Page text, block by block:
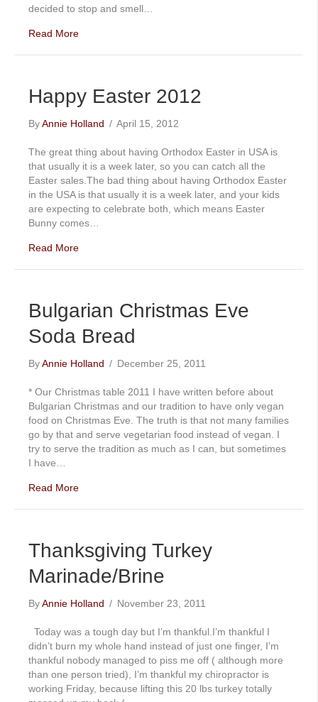
decided to stop and smell…
Read More
Happy Easter 2012
ByAnnie Holland / April 15, 2012
The great thing about having Orthodox Easter in USA is
that usually it is a week later, so you can catch all the
Easter sales.The bad thing about having Orthodox Easter
in the USA is that usually it is a week later, and your kids
are expecting to celebrate both, which means Easter
Bunny comes…
Read More
Bulgarian Christmas Eve
Soda Bread
ByAnnie Holland / December 25, 2011
* Our Christmas table 2011 I have written before about
Bulgarian Christmas and our tradition to have only vegan
food on Christmas Eve. The truth is that not many families
go by that and serve vegetarian food instead of vegan. I
try to serve the tradition as much as I can, but sometimes
I have…
Read More
Thanksgiving Turkey
Marinade/Brine
ByAnnie Holland / November 23, 2011
Today was a tough day but I’m thankful.I’m thankful I
didn’t burn my whole hand instead of just one finger, I’m
thankful nobody managed to piss me off ( although more
than one person tried), I’m thankful my chiropractor is
working Friday, because lifting this 20 lbs turkey totally